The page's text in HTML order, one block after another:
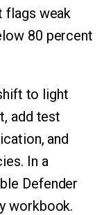
flags weak
80 percent
to light
add test
and
In a
Defender
workbook.